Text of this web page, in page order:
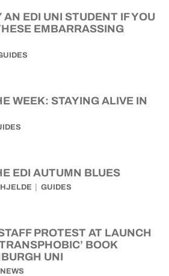
AN EDI UNI STUDENT IF YOU
EMBARRASSING
WEEK: STAYING ALIVE IN
EDI AUTUMN BLUES
GUIDES
PROTEST AT LAUNCH
BOOK
UNI
NEWS